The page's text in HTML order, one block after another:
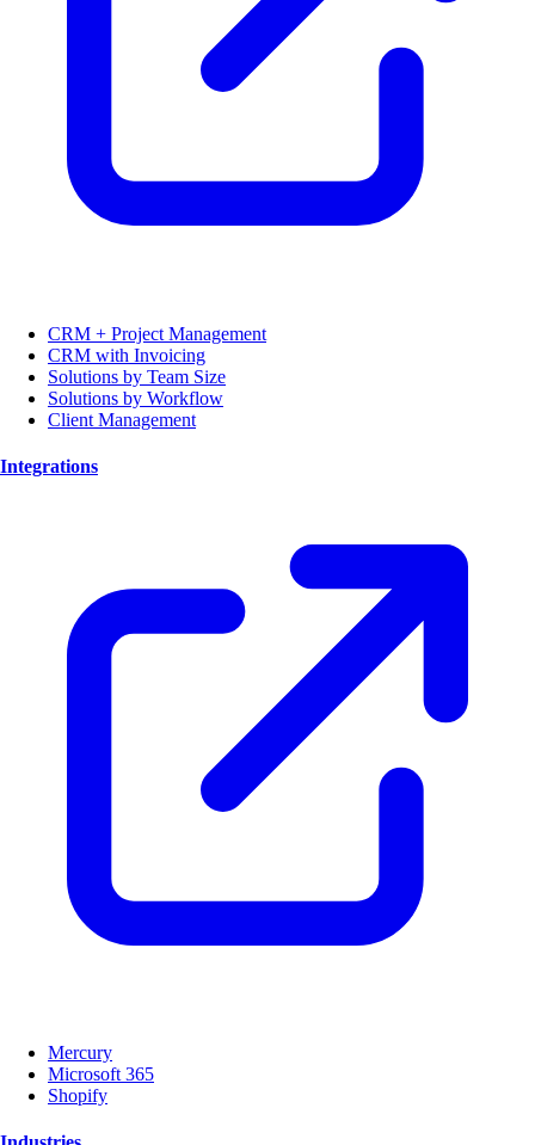
CRM + Project Management
CRM with Invoicing
Solutions by Team Size
Solutions by Workflow
Client Management
Integrations
Mercury
Microsoft 365
Shopify